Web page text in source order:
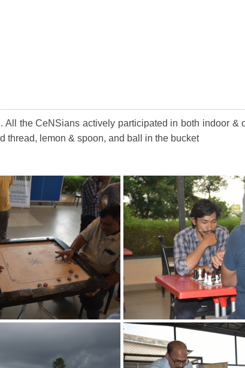
the CeNSians actively participated in both indoor &
thread, lemon & spoon, and ball in the bucket